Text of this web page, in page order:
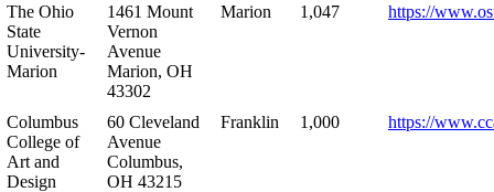
The Ohio
State
University-
Marion
1461 Mount
Vernon
Avenue
Marion, OH
43302
Marion 1,047 https://
Columbus
College of
Art and
Design
60 Cleveland
Avenue
Columbus,
OH 43215
Franklin 1,000 https://